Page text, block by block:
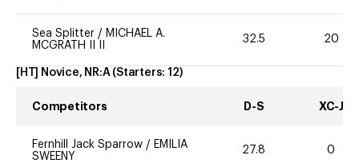
Sea Splitter / MICHAEL A.
MCGRATH II II
32.5 20
[HT] Novice, NR:A (Starters: 12)
Competitors D-S XC-J
Fernhill Jack Sparrow / EMILIA
SWEENY
27.8 0